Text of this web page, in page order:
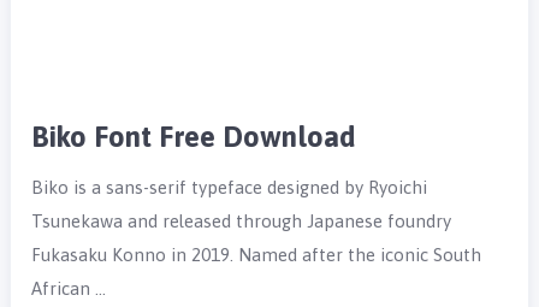
Biko Font Free Download
Biko is a sans-serif typeface designed by Ryoichi
Tsunekawa and released through Japanese foundry
Fukasaku Konno in 2019. Named after the iconic South
African …